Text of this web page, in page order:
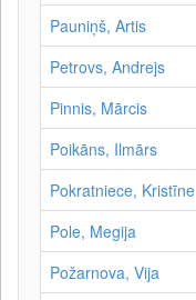
Pauniņš, Artis
Petrovs, Andrejs
Pinnis, Mārcis
Poikāns, Ilmārs
Pokratniece, Kristīne
Pole, Megija
Požarnova, Vija